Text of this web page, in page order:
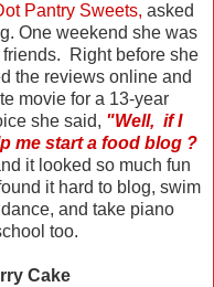
Pantry Sweets, asked
One weekend she was
Right before she
the reviews online and
movie for a 13-year
she said, "Well, if I
me start a food blog ?
it looked so much fun
it hard to blog, swim
and take piano
too.
Cake